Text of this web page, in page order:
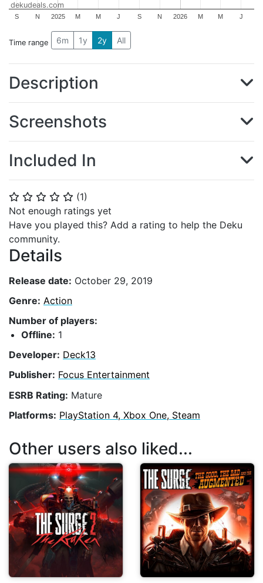
⭐ ⭐ ⭐ ⭐ ⭐ (1)
Not enough ratings yet
Have you played this? Add a rating to help the Deku
community.
Details
Release date: October 29, 2019
Genre: Action
Number of players:
Offline: 1
Developer: Deck13
Publisher: Focus Entertainment
ESRB Rating: Mature
Platforms: PlayStation 4, Xbox One, Steam
2025 2026
S N M M J S N M M J
dekudeals.com
Time range 6m 1y 2y All
Description
Screenshots
Included In
Other users also liked...